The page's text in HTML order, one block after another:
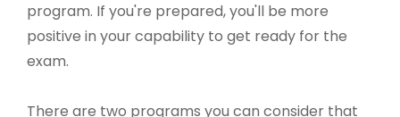
program. If you're prepared, you'll be more
positive in your capability to get ready for the
exam.
There are two programs you can consider that